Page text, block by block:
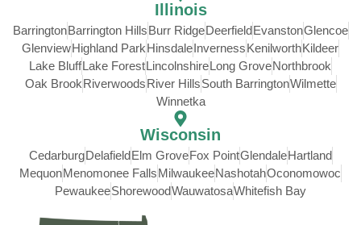
Illinois
BarringtonBarrington HillsBurr RidgeDeerfieldEvanstonGlencoe
GlenviewHighland ParkHinsdaleInvernessKenilworthKildeer
Lake BluffLake ForestLincolnshireLong GroveNorthbrook
Oak BrookRiverwoodsRiver HillsSouth BarringtonWilmette
Winnetka
Wisconsin
CedarburgDelafieldElm GroveFox PointGlendaleHartland
MequonMenomonee FallsMilwaukeeNashotahOconomowoc
PewaukeeShorewoodWauwatosaWhitefish Bay